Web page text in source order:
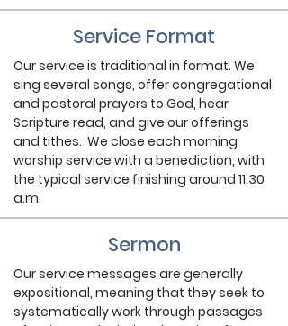
Service Format
Our service is traditional in format. We
sing several songs, offer congregational
and pastoral prayers to God, hear
Scripture read, and give our offerings
and tithes. We close each morning
worship service with a benediction, with
the typical service finishing around 11:30
a.m.
Sermon
Our service messages are generally
expositional, meaning that they seek to
systematically work through passages